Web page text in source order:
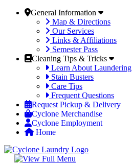
General Information
Map & Directions
Our Services
Links & Affiliations
Semester Pass
Cleaning Tips & Tricks
Learn About Laundering
Stain Busters
Care Tips
Frequent Questions
Request Pickup & Delivery
Cyclone Merchandise
Cyclone Employment
Home